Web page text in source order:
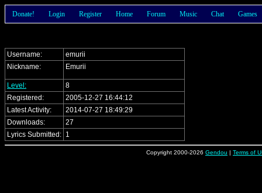
Donate! Login Register Home Forum Music Chat Games
Username:
emurii
Nickname:
Emurii
Level:
8
Registered:
2005-12-27 16:44:12
Latest Activity:
2014-07-27 18:49:29
Downloads:
27
Lyrics Submitted: 1
Copyright 2000-2026 Gendou | Terms of